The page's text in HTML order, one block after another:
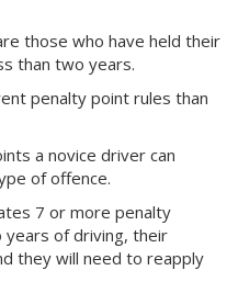
those who have held their
than two years.
penalty point rules than
a novice driver can
of offence.
7 or more penalty
of driving, their
they will need to reapply